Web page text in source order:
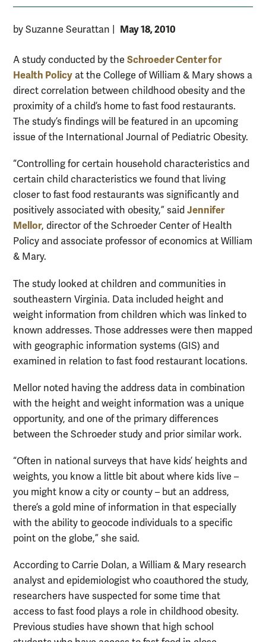
by Suzanne Seurattan May 18, 2010
A study conducted by the Schroeder Center for
Health Policy at the College of William & Mary shows a
direct correlation between childhood obesity and the
proximity of a child’s home to fast food restaurants.
The study’s findings will be featured in an upcoming
issue of the International Journal of Pediatric Obesity.
“Controlling for certain household characteristics and
certain child characteristics we found that living
closer to fast food restaurants was significantly and
positively associated with obesity,” said Jennifer
Mellor, director of the Schroeder Center of Health
Policy and associate professor of economics at William
& Mary.
The study looked at children and communities in
southeastern Virginia. Data included height and
weight information from children which was linked to
known addresses. Those addresses were then mapped
with geographic information systems (GIS) and
examined in relation to fast food restaurant locations.
Mellor noted having the address data in combination
with the height and weight information was a unique
opportunity, and one of the primary differences
between the Schroeder study and prior similar work.
“Often in national surveys that have kids’ heights and
weights, you know a little bit about where kids live –
you might know a city or county – but an address,
there’s a gold mine of information in that especially
with the ability to geocode individuals to a specific
point on the globe,” she said.
According to Carrie Dolan, a William & Mary research
analyst and epidemiologist who coauthored the study,
researchers have suspected for some time that
access to fast food plays a role in childhood obesity.
Previous studies have shown that high school